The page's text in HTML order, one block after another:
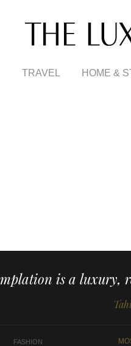
TRAVEL HOME &
is a luxury,
FASHION